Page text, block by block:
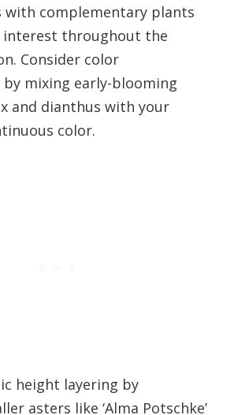
with complementary plants
interest throughout the
Consider color
mixing early-blooming
and dianthus with your
color.
height layering by
asters like ‘Alma Potschke’